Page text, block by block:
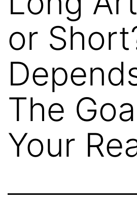
the
Web
or
The
Your